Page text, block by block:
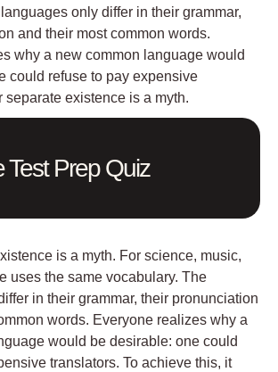
only differ in their grammar,
and their most common words.
why a new common language would
could refuse to pay expensive
separate existence is a myth.
Test Prep Quiz
is a myth. For science, music,
uses the same vocabulary. The
in their grammar, their pronunciation
words. Everyone realizes why a
would be desirable: one could
translators. To achieve this, it